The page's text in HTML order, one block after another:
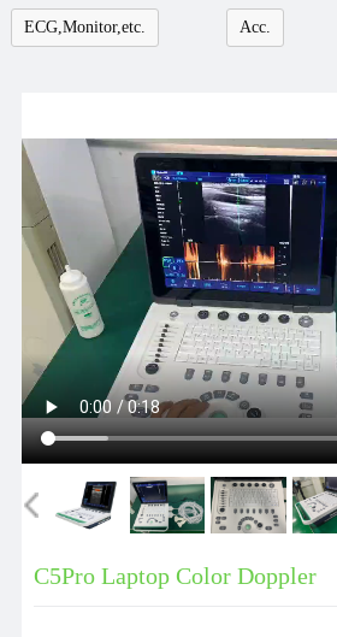
Contact
ECG,Monitor,etc. Acc.
C5Pro Laptop Color Doppler